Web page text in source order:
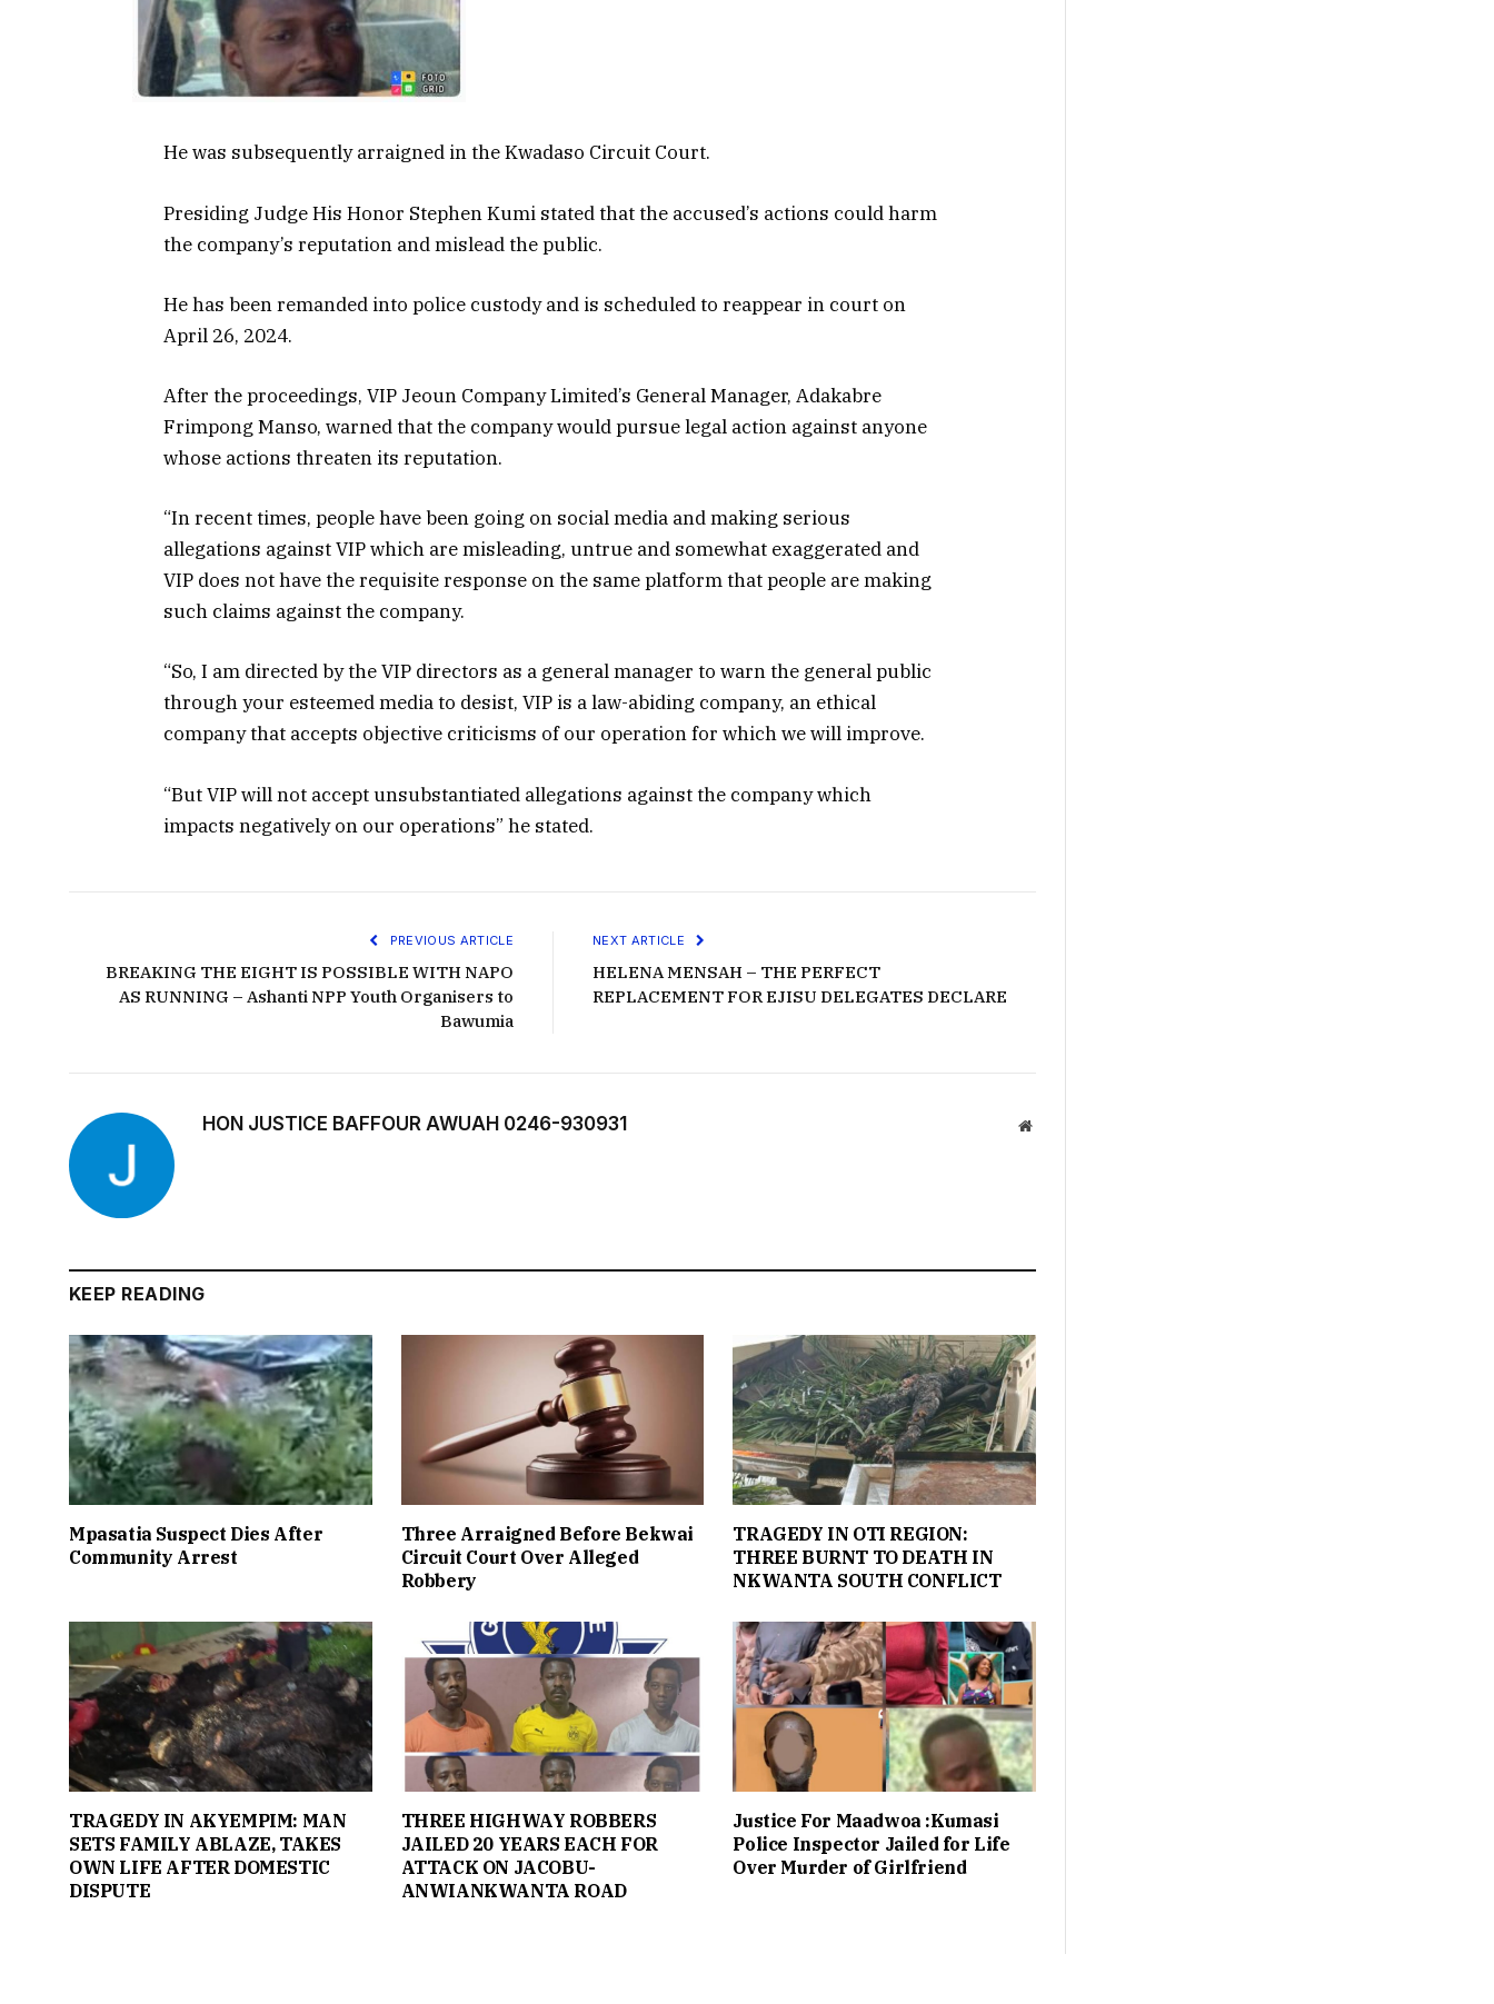
He was subsequently arraigned in the Kwadaso Circuit Court.
Presiding Judge His Honor Stephen Kumi stated that the accused’s actions could harm
the company’s reputation and mislead the public.
He has been remanded into police custody and is scheduled to reappear in court on
April 26, 2024.
After the proceedings, VIP Jeoun Company Limited’s General Manager, Adakabre
Frimpong Manso, warned that the company would pursue legal action against anyone
whose actions threaten its reputation.
“In recent times, people have been going on social media and making serious
allegations against VIP which are misleading, untrue and somewhat exaggerated and
VIP does not have the requisite response on the same platform that people are making
such claims against the company.
“So, I am directed by the VIP directors as a general manager to warn the general public
through your esteemed media to desist, VIP is a law-abiding company, an ethical
company that accepts objective criticisms of our operation for which we will improve.
“But VIP will not accept unsubstantiated allegations against the company which
impacts negatively on our operations” he stated.
PREVIOUS ARTICLE
BREAKING THE EIGHT IS POSSIBLE WITH NAPO
AS RUNNING – Ashanti NPP Youth Organisers to
Bawumia
NEXT ARTICLE
HELENA MENSAH – THE PERFECT
REPLACEMENT FOR EJISU DELEGATES DECLARE
HON JUSTICE BAFFOUR AWUAH 0246-930931 Website
KEEP READING
Mpasatia Suspect Dies After
Community Arrest
Three Arraigned Before Bekwai
Circuit Court Over Alleged
Robbery
TRAGEDY IN OTI REGION:
THREE BURNT TO DEATH IN
NKWANTA SOUTH CONFLICT
TRAGEDY IN AKYEMPIM: MAN
SETS FAMILY ABLAZE, TAKES
OWN LIFE AFTER DOMESTIC
DISPUTE
THREE HIGHWAY ROBBERS
JAILED 20 YEARS EACH FOR
ATTACK ON JACOBU-
ANWIANKWANTA ROAD
Justice For Maadwoa :Kumasi
Police Inspector Jailed for Life
Over Murder of Girlfriend